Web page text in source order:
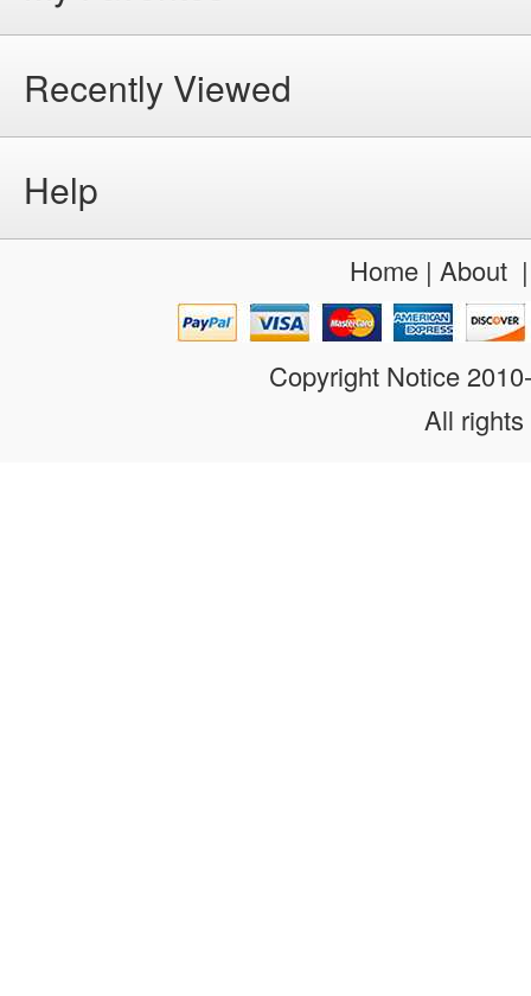
Recently Viewed
Help
Home| About
Copyright Notice
All